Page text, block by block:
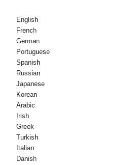
English
French
German
Portuguese
Spanish
Russian
Japanese
Korean
Arabic
Irish
Greek
Turkish
Italian
Danish